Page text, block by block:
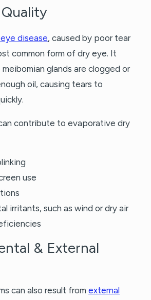
disease, caused by poor tear
common form of dry eye. It
glands are clogged or
oil, causing tears to
contribute to evaporative dry
use
irritants, such as wind or dry air
& External
can also result from external